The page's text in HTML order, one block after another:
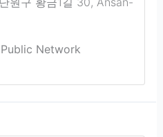
Public Network